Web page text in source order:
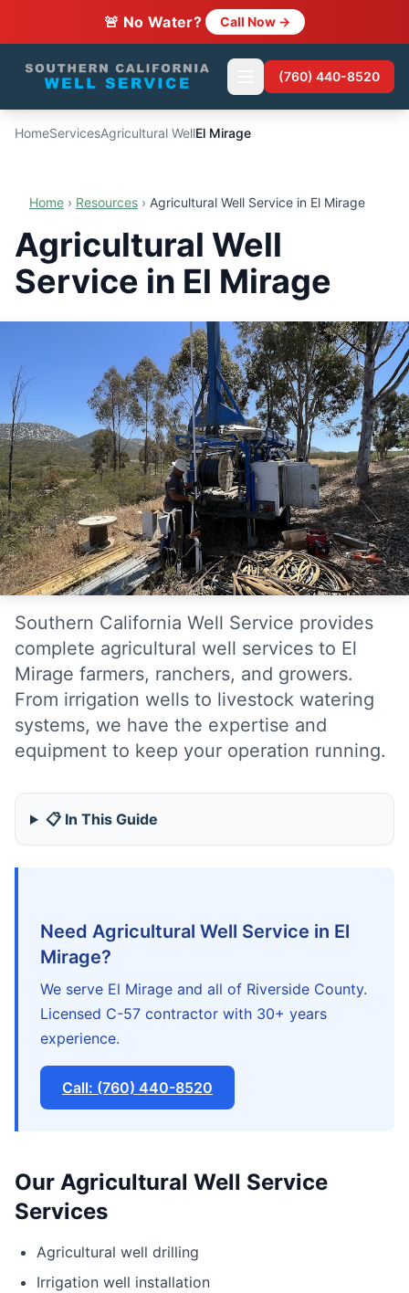
🚨 No Water? Call Now →
(760) 440-8520
HomeServicesAgricultural WellEl Mirage
Home › Resources › Agricultural Well Service in El Mirage
Agricultural Well
Service in El Mirage
Southern California Well Service provides
complete agricultural well services to El
Mirage farmers, ranchers, and growers.
From irrigation wells to livestock watering
systems, we have the expertise and
equipment to keep your operation running.
📋 In This Guide
Need Agricultural Well Service in El
Mirage?
We serve El Mirage and all of Riverside County.
Licensed C-57 contractor with 30+ years
experience.
Call: (760) 440-8520
Our Agricultural Well Service
Services
Agricultural well drilling
Irrigation well installation